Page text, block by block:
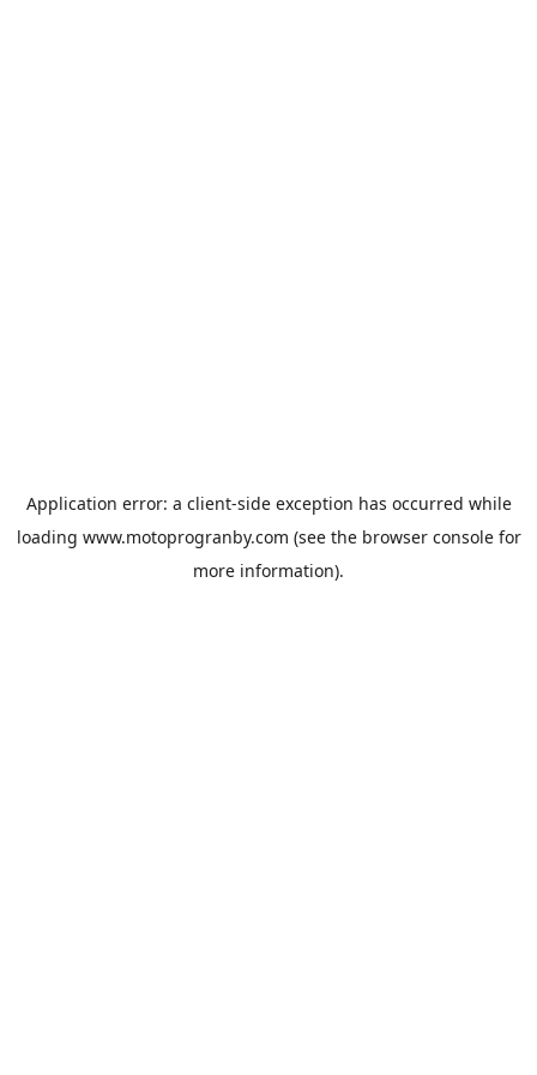
Application error: a client-side exception has occurred while
loading www.motoprogranby.com (see the browser consolefor
more information).